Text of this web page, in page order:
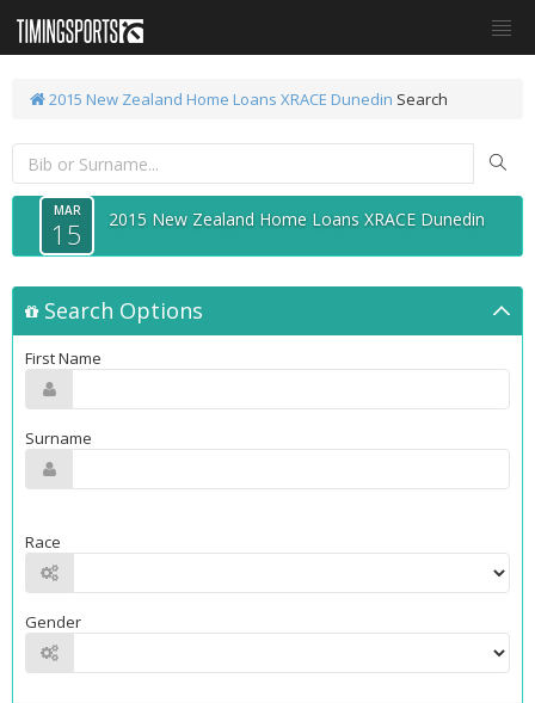
2015 New Zealand Home Loans XRACE Dunedin Search
MAR
15 2015 New Zealand Home Loans XRACE Dunedin
Search Options
First Name
Surname
Race
Gender